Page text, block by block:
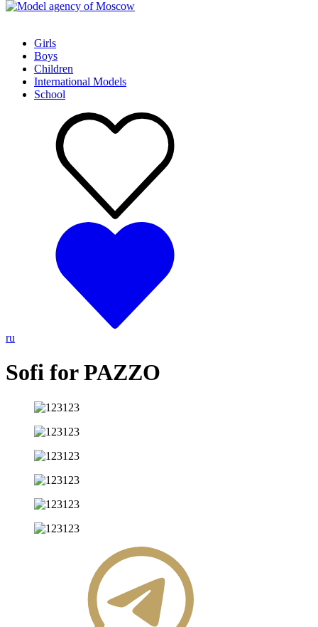
Girls
Boys
Children
International Models
School
ru
Sofi for PAZZO